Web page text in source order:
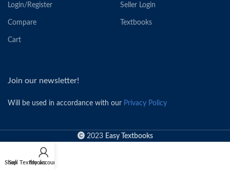
Login/Register
Compare
Cart
Seller Login
Textbooks
Join our newsletter!
Will be used in accordance with our Privacy Policy
2023 Easy Textbooks
Shop
Sell Textbooks
My account